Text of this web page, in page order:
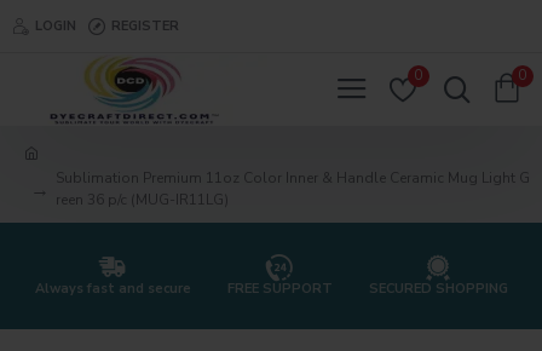
LOGIN REGISTER
0 0
Sublimation Premium 11oz Color Inner & Handle Ceramic Mug Light G
reen 36 p/c (MUG-IR11LG)
Always fast and secure FREE SUPPORT SECURED SHOPPING